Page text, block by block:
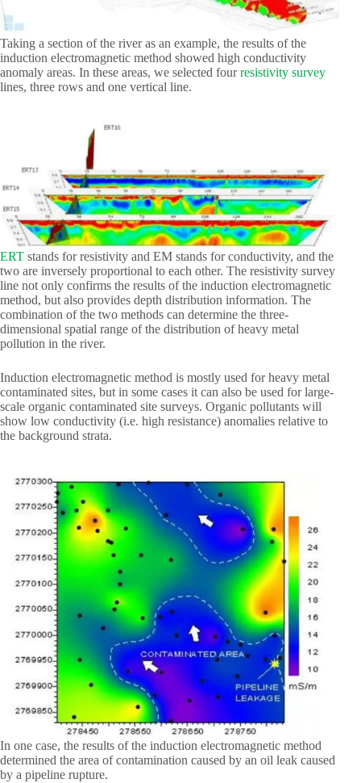
Taking a section of the river as an example, the results of the
induction electromagnetic method showed high conductivity
anomaly areas. In these areas, we selected fourresistivity survey
lines, three rows and one vertical line.
ERT stands for resistivity and EM stands for conductivity, and the
two are inversely proportional to each other. The resistivity survey
line not only confirms the results of the induction electromagnetic
method, but also provides depth distribution information. The
combination of the two methods can determine the three-
dimensional spatial range of the distribution of heavy metal
pollution in the river.
Induction electromagnetic method is mostly used for heavy metal
contaminated sites, but in some cases it can also be used for large-
scale organic contaminated site surveys. Organic pollutants will
show low conductivity (i.e. high resistance) anomalies relative to
the background strata.
In one case, the results of the induction electromagnetic method
determined the area of contamination caused by an oil leak caused
by a pipeline rupture.